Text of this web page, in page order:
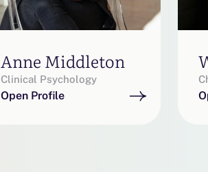
Anne Middleton
Clinical Psychology
Open Profile